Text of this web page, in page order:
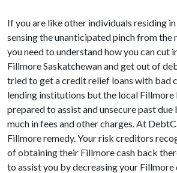
If you are like other individuals residing
sensing the unanticipated pinch from the
you need to understand how you can cut
Fillmore Saskatchewan and get out of
tried to get a credit relief loans with bad
lending institutions but the local Fillmore
prepared to assist and unsecure past
much in fees and other charges. At
Fillmore remedy. Your risk creditors
of obtaining their Fillmore cash back
to assist you by decreasing your Fillmore